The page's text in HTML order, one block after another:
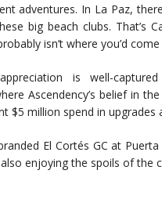
adventures. In La Paz,
big beach clubs. That’s
isn’t where you’d
appreciation is well-
Ascendency’s belief in
$5 million spend in upgrades
El Cortés GC at
enjoying the spoils of the